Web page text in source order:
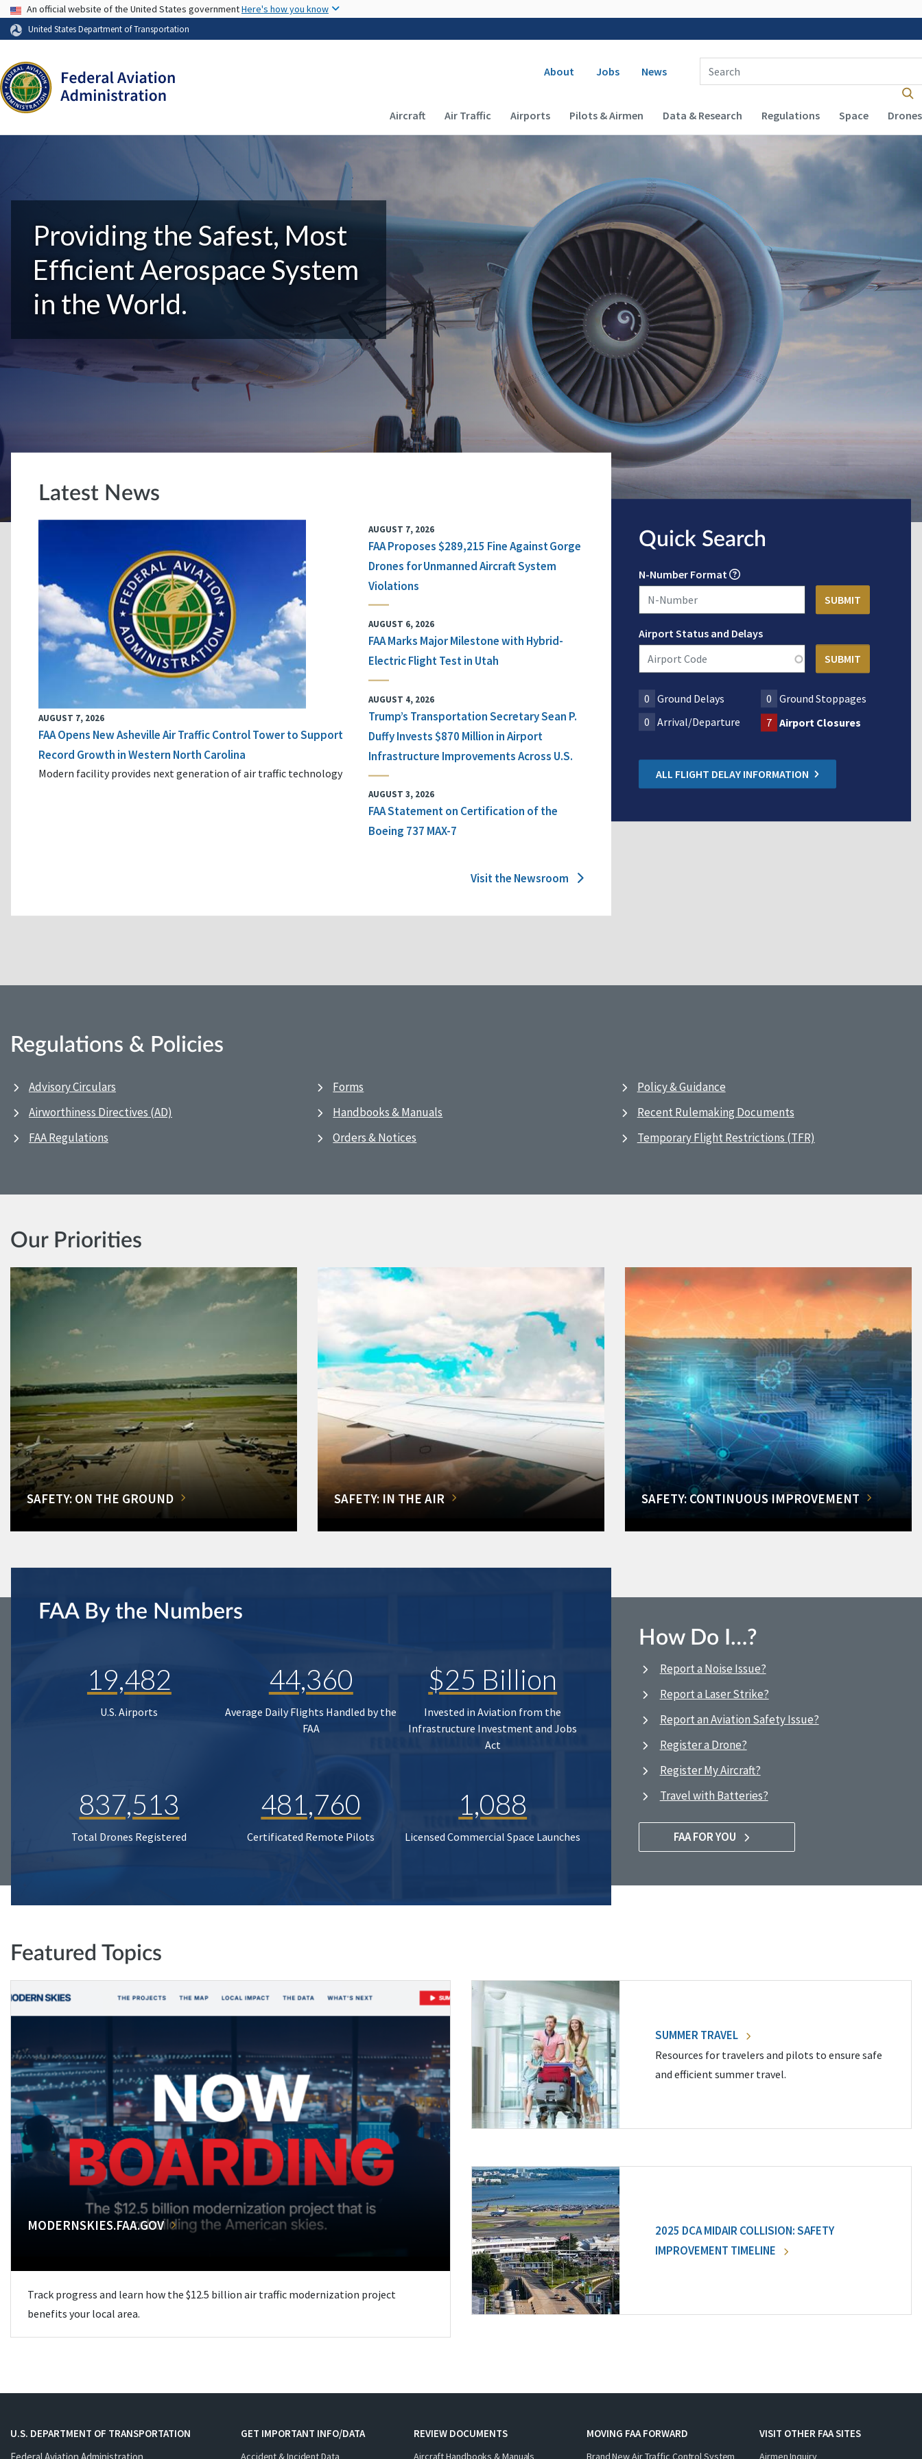
USA Banner
An official website of the United States governmentHere's how you know
United States Department of Transportation
Secondary navigation
About Jobs News
Enter Search Term(s):
Main navigation (Desktop)
Aircraft Air Traffic Airports Pilots & Airmen Data & Research Regulations Space Drones
Providing the Safest, Most
Efficient Aerospace System
in the World.
Latest News
AUGUST 7, 2026
FAA Opens New Asheville Air Traffic Control Tower to Support
Record Growth in Western North Carolina
Modern facility provides next generation of air traffic technology
AUGUST 7, 2026
FAA Proposes $289,215 Fine Against Gorge
Drones for Unmanned Aircraft System
Violations
AUGUST 6, 2026
FAA Marks Major Milestone with Hybrid-
Electric Flight Test in Utah
AUGUST 4, 2026
Trump’s Transportation Secretary Sean P.
Duffy Invests $870 Million in Airport
Infrastructure Improvements Across U.S.
AUGUST 3, 2026
FAA Statement on Certification of the
Boeing 737 MAX-7
Visit the Newsroom
Quick Search
N-Number Format
Airport Status and Delays
0 Ground Delays 0
Ground Stoppages
0 Arrival/Departure 7 Airport Closures
ALL FLIGHT DELAY INFORMATION
Regulations & Policies
Advisory Circulars
Airworthiness Directives (AD)
FAA Regulations
Forms
Handbooks & Manuals
Orders & Notices
Policy & Guidance
Recent Rulemaking Documents
Temporary Flight Restrictions (TFR)
Our Priorities
SAFETY: ON THE GROUND SAFETY: IN THE AIR SAFETY: CONTINUOUS IMPROVEMENT
FAA By the Numbers
19,482
U.S. Airports
44,360
Average Daily Flights Handled by the
FAA
$25 Billion
Invested in Aviation from the
Infrastructure Investment and Jobs
Act
837,513
Total Drones Registered
481,760
Certificated Remote Pilots
1,088
Licensed Commercial Space Launches
How Do I…?
Report a Noise Issue?
Report a Laser Strike?
Report an Aviation Safety Issue?
Register a Drone?
Register My Aircraft?
Travel with Batteries?
FAA FOR YOU
Featured Topics
MODERNSKIES.FAA.GOV
Track progress and learn how the $12.5 billion air traffic modernization project
benefits your local area.
SUMMER TRAVEL
Resources for travelers and pilots to ensure safe
and efficient summer travel.
2025 DCA MIDAIR COLLISION: SAFETY
IMPROVEMENT TIMELINE
U.S. DEPARTMENT OF TRANSPORTATION
GET IMPORTANT INFO/DATA
Accident & Incident Data
REVIEW DOCUMENTS
Aircraft Handbooks & Manuals
MOVING FAA FORWARD
Brand New Air Traffic Control System
VISIT OTHER FAA SITES
Airmen Inquiry